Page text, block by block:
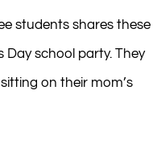
students shares these
Day school party. They
on their mom’s